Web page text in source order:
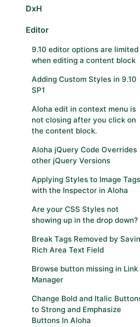
DxH
Editor
9.10 editor options are limited
when editing a content block
Adding Custom Styles in 9.10
SP1
Aloha edit in context menu is
not closing after you click on
the content block.
Aloha jQuery Code Overrides
other jQuery Versions
Applying Styles to Image Tags
with the Inspector in Aloha
Are your CSS Styles not
showing up in the drop down?
Break Tags Removed by
Rich Area Text Field
Browse button missing in Link
Manager
Change Bold and Italic
to Strong and Emphasize
Buttons In Aloha